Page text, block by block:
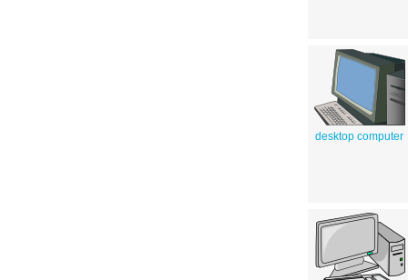
desktop computer